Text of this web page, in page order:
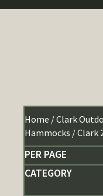
Home /Clark
Hammocks / Clark
PER PAGE
CATEGORY